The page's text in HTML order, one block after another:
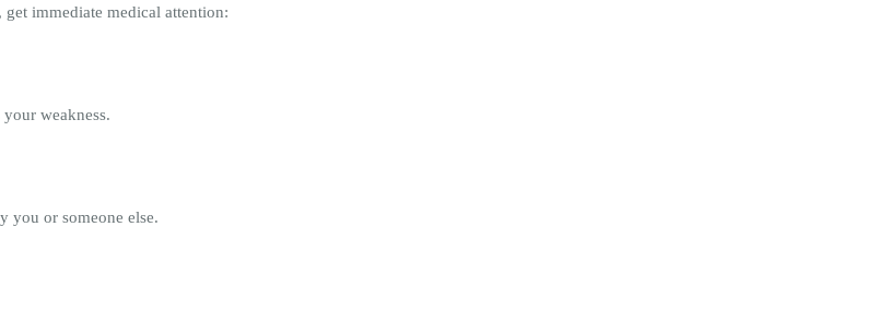
immediate medical attention:
weakness.
you or someone else.